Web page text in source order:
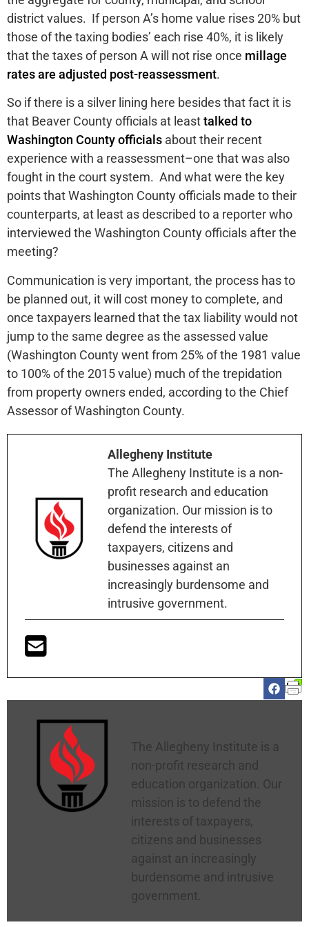
district values. If person A’s home value rises 20% but
those of the taxing bodies’ each rise 40%, it is likely
that the taxes of person A will not rise once millage
rates are adjusted post-reassessment.
So if there is a silver lining here besides that fact it is
that Beaver County officials at leasttalked to
Washington County officials about their recent
experience with a reassessment–one that was also
fought in the court system. And what were the key
points that Washington County officials made to their
counterparts, at least as described to a reporter who
interviewed the Washington County officials after the
meeting?
Communication is very important, the process has to
be planned out, it will cost money to complete, and
once taxpayers learned that the tax liability would not
jump to the same degree as the assessed value
(Washington County went from 25% of the 1981 value
to 100% of the 2015 value) much of the trepidation
from property owners ended, according to the Chief
Assessor of Washington County.
Allegheny Institute
The Allegheny Institute is a non-
profit research and education
organization. Our mission is to
defend the interests of
taxpayers, citizens and
businesses against an
increasingly burdensome and
intrusive government.
The Allegheny Institute is a
non-profit research and
education organization. Our
mission is to defend the
interests of taxpayers,
citizens and businesses
against an increasingly
burdensome and intrusive
government.